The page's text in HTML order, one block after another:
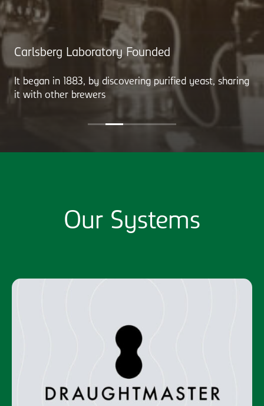
Carlsberg Laboratory Founded
It began in 1883, by discovering purified yeast, sharing
it with other brewers
Our Systems